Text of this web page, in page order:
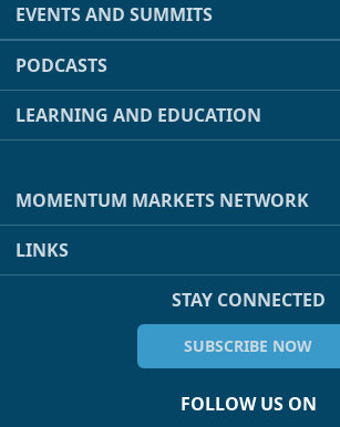
EVENTS AND SUMMITS
PODCASTS
LEARNING AND EDUCATION
MOMENTUM MARKETS NETWORK
LINKS
STAY CONNECTED
SUBSCRIBE NOW
FOLLOW US ON